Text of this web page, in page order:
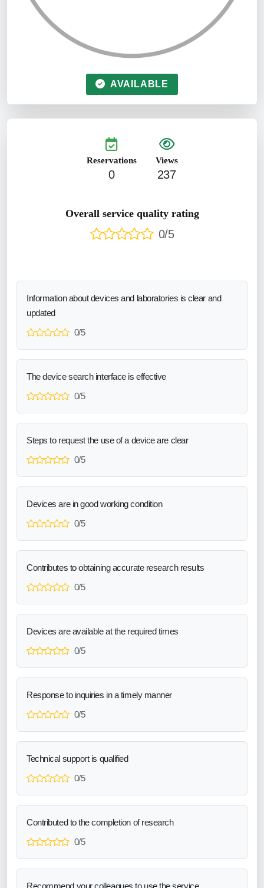
AVAILABLE
Reservations
0
Views
237
Overall service quality rating
0/5
Information about devices and laboratories is clear and
updated
0/5
The device search interface is effective
0/5
Steps to request the use of a device are clear
0/5
Devices are in good working condition
0/5
Contributes to obtaining accurate research results
0/5
Devices are available at the required times
0/5
Response to inquiries in a timely manner
0/5
Technical support is qualified
0/5
Contributed to the completion of research
0/5
Recommend your colleagues to use the service